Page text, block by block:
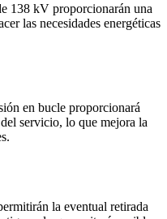
138 kV proporcionarán una
las necesidades energéticas
en bucle proporcionará
servicio, lo que mejora la
la eventual retirada